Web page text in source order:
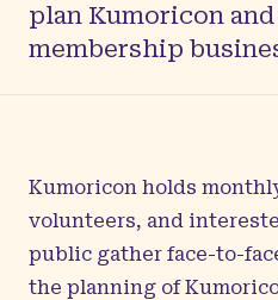
plan Kumoricon
membership
Kumoricon holds
volunteers, and
public gather face-to-
the planning of